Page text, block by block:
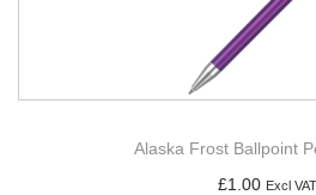
Alaska Frost Ballpoint
£1.00 Excl VAT